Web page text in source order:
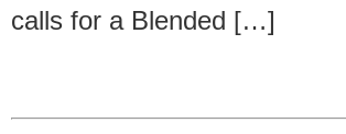
calls for a Blended […]